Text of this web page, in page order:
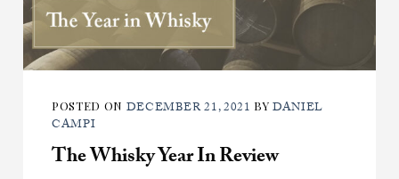
POSTED ON DECEMBER 21, 2021 BYDANIEL
CAMPI
The Whisky Year In Review